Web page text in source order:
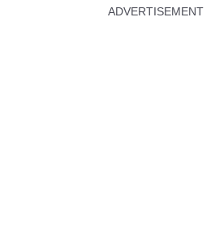
ADVERTISEMENT